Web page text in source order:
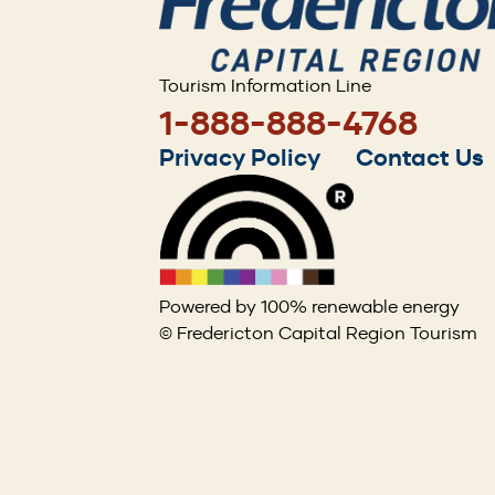
Tourism Information Line
1-888-888-4768
Footer
menu
Privacy Policy Contact Us
Powered by 100% renewable energy
© Fredericton Capital Region Tourism